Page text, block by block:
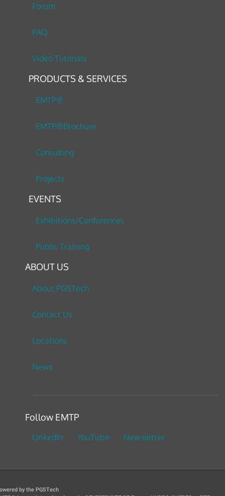
Forum
FAQ
Video Tutorials
PRODUCTS & SERVICES
EMTP®
EMTP®Brochure
Consulting
Projects
EVENTS
Exhibitions/Conferences
Public Training
ABOUT US
About PGSTech
Contact Us
Locations
News
Follow EMTP
LinkedIn YouTube Newsletter
by the PGSTech